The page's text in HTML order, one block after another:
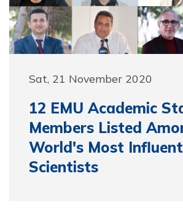
Sat, 21 November 2020
12 EMU Academic
Members Listed
World's Most
Scientists